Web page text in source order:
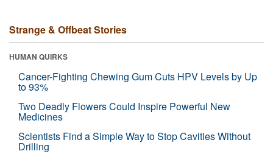
Strange & Offbeat Stories
HUMAN QUIRKS
Cancer-Fighting Chewing Gum Cuts HPV Levels by Up
to 93%
Two Deadly Flowers Could Inspire Powerful New
Medicines
Scientists Find a Simple Way to Stop Cavities Without
Drilling